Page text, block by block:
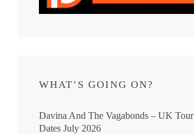
WHAT’S GOING ON?
Davina And The Vagabonds – UK Tour
Dates July 2026